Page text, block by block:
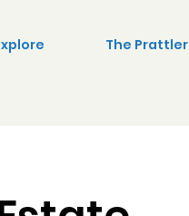
The Prattler